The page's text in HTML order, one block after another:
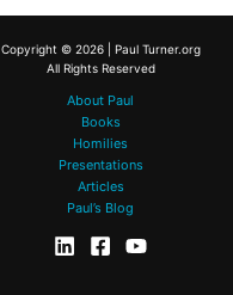
Copyright © 2026 | Paul Turner.org
All Rights Reserved
About Paul
Books
Homilies
Presentations
Articles
Paul’s Blog